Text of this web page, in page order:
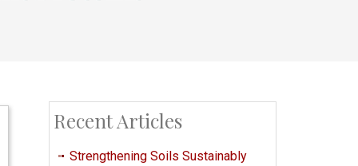
Recent Articles
Strengthening Soils Sustainably